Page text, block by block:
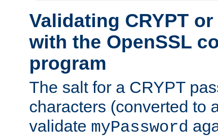
Validating CRYPT
with the OpenSSL
program
The salt for a CRYPT
characters (converted to
validate myPassword